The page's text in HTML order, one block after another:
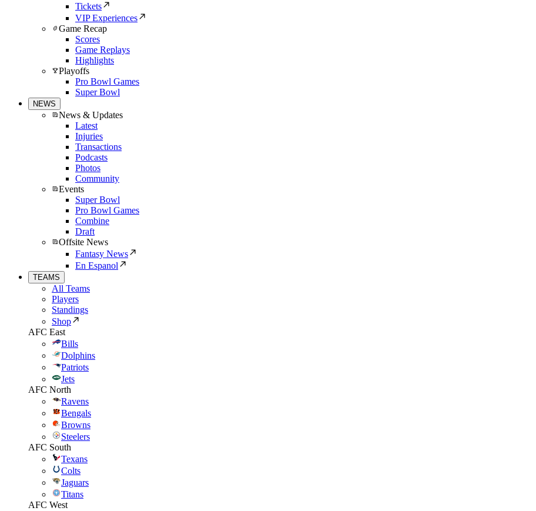
Tickets
VIP Experiences
Game Recap
Scores
Game Replays
Highlights
Playoffs
Pro Bowl Games
Super Bowl
NEWS
News & Updates
Latest
Injuries
Transactions
Podcasts
Photos
Community
Events
Super Bowl
Pro Bowl Games
Combine
Draft
Offsite News
Fantasy News
En Espanol
TEAMS
All Teams
Players
Standings
Shop
AFC East
Bills
Dolphins
Patriots
Jets
AFC North
Ravens
Bengals
Browns
Steelers
AFC South
Texans
Colts
Jaguars
Titans
AFC West